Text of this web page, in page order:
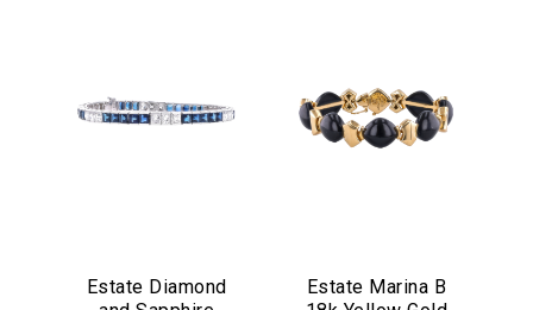
Estate Diamond
Estate Marina B